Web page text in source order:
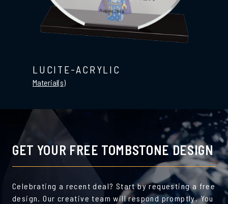
LUCITE-ACRYLIC
Material(s)
GET YOUR FREE TOMBSTONE DESIGN
Celebrating a recent deal? Start by requesting a free
design. Our creative team will respond promptly. You